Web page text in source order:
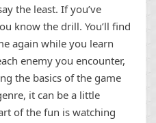
the least. If you’ve
know the drill. You’ll find
again while you learn
enemy you encounter,
the basics of the game
it can be a little
of the fun is watching